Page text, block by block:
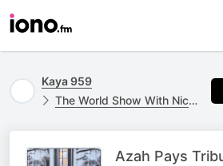
Kaya 959
The World Show With Nicky B
Azah Pays